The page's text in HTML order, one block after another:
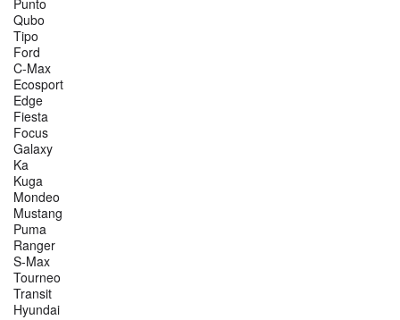
Punto
Qubo
Tipo
Ford
C-Max
Ecosport
Edge
Fiesta
Focus
Galaxy
Ka
Kuga
Mondeo
Mustang
Puma
Ranger
S-Max
Tourneo
Transit
Hyundai